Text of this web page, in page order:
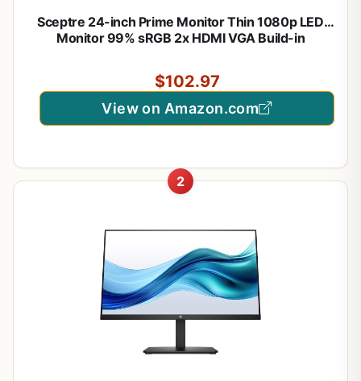
Sceptre 24-inch Prime Monitor Thin 1080p LED
Monitor 99% sRGB 2x HDMI VGA Build-in
Series)
$102.97
View on Amazon.com
2